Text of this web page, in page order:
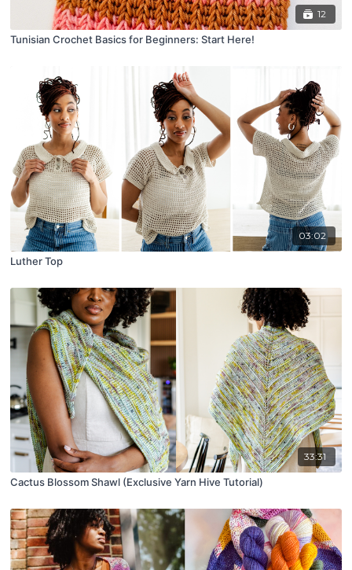
12
Tunisian Crochet Basics for Beginners: Start Here!
03:02
Luther Top
33:31
Cactus Blossom Shawl (Exclusive Yarn Hive Tutorial)